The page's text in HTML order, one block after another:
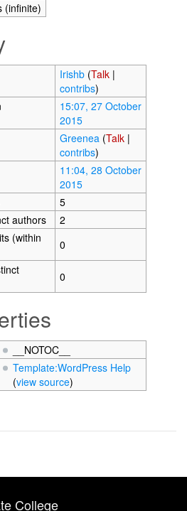
(infinite)
Irishb (Talk|
contribs)
15:07, 27 October
2015
Greenea (Talk|
contribs)
11:04, 28 October
2015
5
authors
2
(within
0
0
__NOTOC__
Template:WordPress Help
(view source)
College